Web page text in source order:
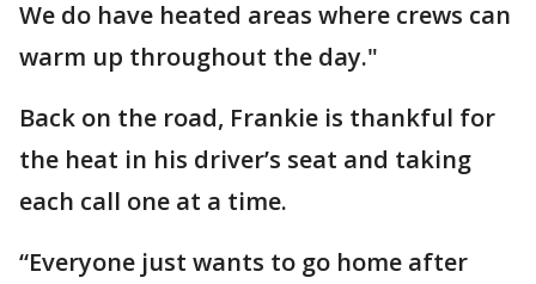
We do have heated areas where crews can
warm up throughout the day."
Back on the road, Frankie is thankful for
the heat in his driver’s seat and taking
each call one at a time.
“Everyone just wants to go home after